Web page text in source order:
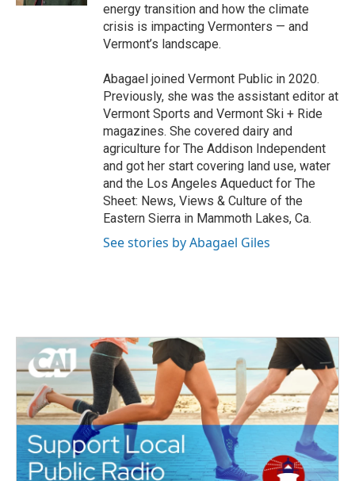
energy transition and how the climate
crisis is impacting Vermonters — and
Vermont’s landscape.
Abagael joined Vermont Public in 2020.
Previously, she was the assistant editor at
Vermont Sports and Vermont Ski + Ride
magazines. She covered dairy and
agriculture for The Addison Independent
and got her start covering land use, water
and the Los Angeles Aqueduct for The
Sheet: News, Views & Culture of the
Eastern Sierra in Mammoth Lakes, Ca.
See stories by Abagael Giles